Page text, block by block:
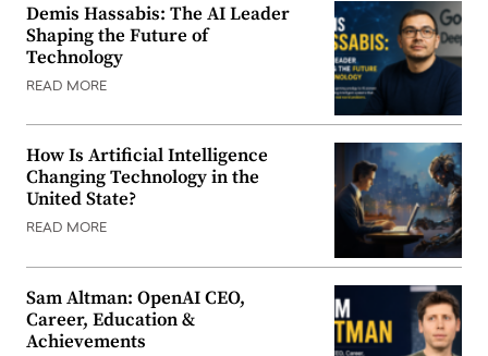
Demis Hassabis: The AI Leader
Shaping the Future of
Technology
READ MORE
How Is Artificial Intelligence
Changing Technology in the
United State?
READ MORE
Sam Altman: OpenAI CEO,
Career, Education &
Achievements